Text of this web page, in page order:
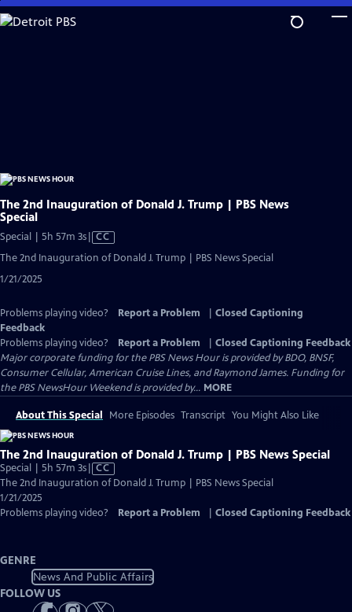
Skip
to
The 2nd Inauguration of Donald J. Trump | PBS News
Special
Special | 5h 57m 3sVideo
has
CC
The 2nd Inauguration of Donald J. Trump | PBS News Special
1/21/2025
Problems playing video? Report a Problem
Closed Captioning
Feedback
Problems playing video?
Report a Problem
Closed Captioning Feedback
Major corporate funding for the PBS News Hour is provided by BDO, BNSF,
Consumer Cellular, American Cruise Lines, and Raymond James. Funding for
the PBS NewsHour Weekend is provided by... MORE
About This Special More Episodes Transcript You Might Also Like
The 2nd Inauguration of Donald J. Trump | PBS News Special
Special | 5h 57m 3sVideo
has
Captions
CC
The 2nd Inauguration of Donald J. Trump | PBS News Special
1/21/2025
Problems playing video?
Report a Problem Closed Captioning Feedback
GENRE
News And Public Affairs
FOLLOW US